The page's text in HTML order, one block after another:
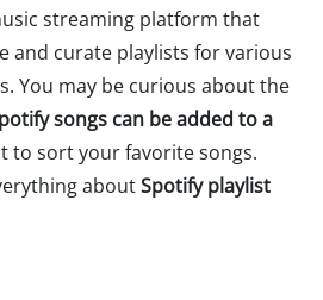
streaming platform that
and curate playlists for various
You may be curious about the
songs can be added to a
to sort your favorite songs.
aboutSpotify playlist